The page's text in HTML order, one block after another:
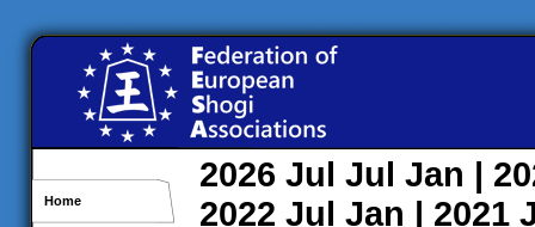
Home
2026 Jul Jul Jan |
2022 Jul Jan | 2021